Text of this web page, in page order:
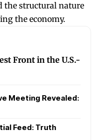
the structural nature
the economy.
Front in the U.S.-
Meeting Revealed:
Feed: Truth